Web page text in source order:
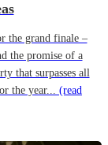
the grand finale –
the promise of a
that surpasses all
the year... (read